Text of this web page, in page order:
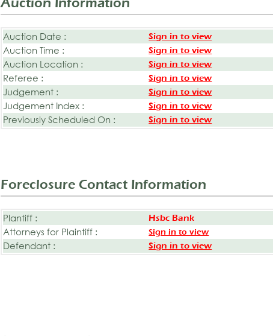
Auction Date : Sign in to view
Auction Time : Sign in to view
Auction Location : Sign in to view
Referee : Sign in to view
Judgement : Sign in to view
Judgement Index : Sign in to view
Previously Scheduled On : Sign in to view
Foreclosure Contact Information
Plantiff : Hsbc Bank
Attorneys for Plaintiff : Sign in to view
Defendant : Sign in to view